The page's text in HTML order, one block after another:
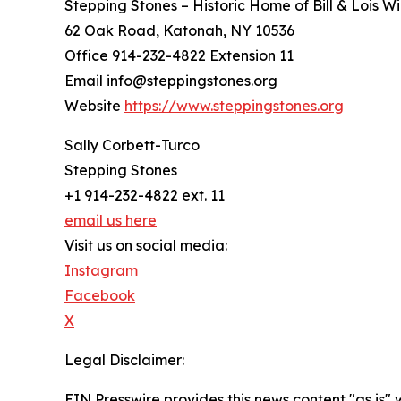
Stepping Stones – Historic Home of Bill & Lois
62 Oak Road, Katonah, NY 10536
Office 914-232-4822 Extension 11
Email info@steppingstones.org
Website https://www.steppingstones.org
Sally Corbett-Turco
Stepping Stones
+1 914-232-4822 ext. 11
email us here
Visit us on social media:
Instagram
Facebook
X
Legal Disclaimer: